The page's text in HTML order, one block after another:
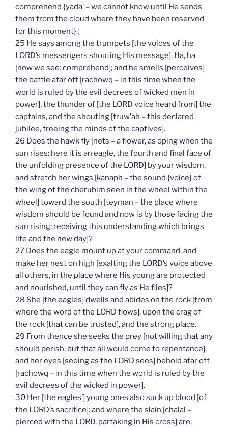
comprehend {yada’ – we cannot know until He sends
them from the cloud where they have been reserved
for this moment}.]
25 He says among the trumpets [the voices of the
LORD’s messengers shouting His message], Ha, ha
[now we see: comprehend]; and he smells [perceives]
the battle afar off [rachowq – in this time when the
world is ruled by the evil decrees of wicked men in
power], the thunder of [the LORD voice heard from] the
captains, and the shouting [truw’ah – this declared
jubilee, freeing the minds of the captives].
26 Does the hawk fly [nets – a flower, as oping when the
sun rises: here it is an eagle, the fourth and final face of
the unfolding presence of the LORD] by your wisdom,
and stretch her wings [kanaph – the sound {voice} of
the wing of the cherubim seen in the wheel within the
wheel] toward the south [teyman – the place where
wisdom should be found and now is by those facing the
sun rising: receiving this understanding which brings
life and the new day]?
27 Does the eagle mount up at your command, and
make her nest on high [exalting the LORD’s voice above
all others, in the place where His young are protected
and nourished, until they can fly as He flies]?
28 She [the eagles] dwells and abides on the rock [from
where the word of the LORD flows], upon the crag of
the rock [that can be trusted], and the strong place.
29 From thence she seeks the prey [not willing that any
should perish, but that all would come to repentance],
and her eyes [seeing as the LORD sees] behold afar off
[rachowq – in this time when the world is ruled by the
evil decrees of the wicked in power].
30 Her [the eagles’] young ones also suck up blood [of
the LORD’s sacrifice]: and where the slain [chalal –
pierced with the LORD, partaking in His cross] are,